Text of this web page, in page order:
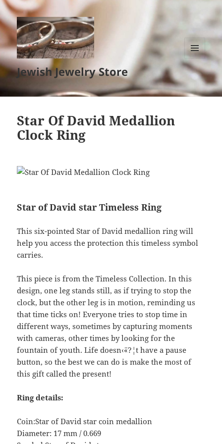
Jewish Jewelry Store
MENU
AND
WIDGETS
Star Of David Medallion
Clock Ring
Star of David star Timeless Ring
This six-pointed Star of David medallion ring will
help you access the protection this timeless symbol
carries.
This piece is from the Timeless Collection. In this
design, one leg stands still, as if trying to stop the
clock, but the other leg is in motion, reminding us
that time ticks on! Everyone tries to stop time in
different ways, sometimes by capturing moments
with cameras, other times by looking for the
fountain of youth. Life doesn‹¨«?¦t have a pause
button, so the best we can do is make the most of
this gift called the present!
Ring details:
Coin:Star of David star coin medallion
Diameter: 17 mm / 0.669